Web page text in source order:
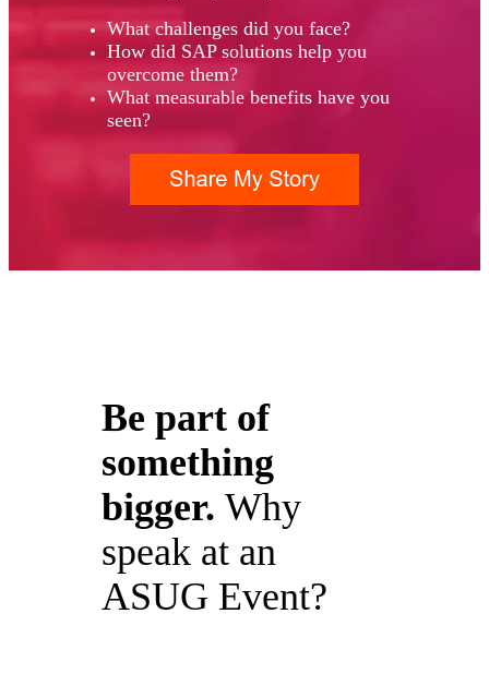
What challenges did you face?
How did SAP solutions help you
overcome them?
What measurable benefits have you
seen?
Be part of
something
bigger. Why
speak at an
ASUG Event?